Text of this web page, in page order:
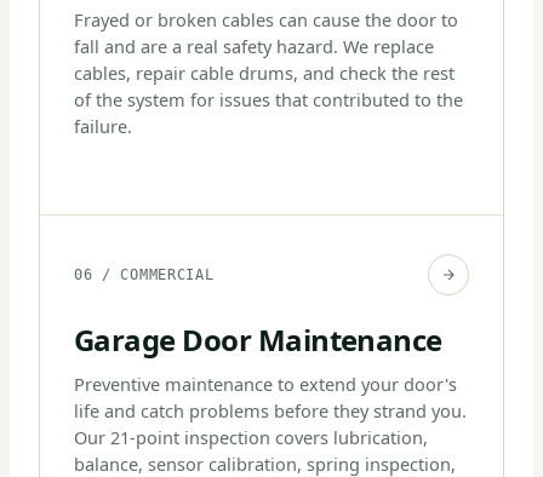
Frayed or broken cables can cause the door to
fall and are a real safety hazard. We replace
cables, repair cable drums, and check the rest
of the system for issues that contributed to the
failure.
06 / COMMERCIAL
Garage Door Maintenance
Preventive maintenance to extend your door's
life and catch problems before they strand you.
Our 21-point inspection covers lubrication,
balance, sensor calibration, spring inspection,